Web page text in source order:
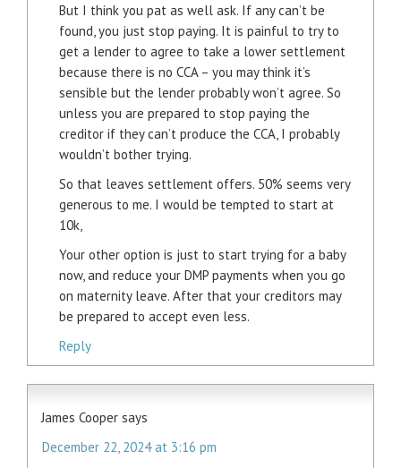
But I think you pat as well ask. If any can’t be
found, you just stop paying. It is painful to try to
get a lender to agree to take a lower settlement
because there is no CCA – you may think it’s
sensible but the lender probably won’t agree. So
unless you are prepared to stop paying the
creditor if they can’t produce the CCA, I probably
wouldn’t bother trying.
So that leaves settlement offers. 50% seems very
generous to me. I would be tempted to start at
10k,
Your other option is just to start trying for a baby
now, and reduce your DMP payments when you go
on maternity leave. After that your creditors may
be prepared to accept even less.
Reply
James Cooper says
December 22, 2024 at 3:16 pm